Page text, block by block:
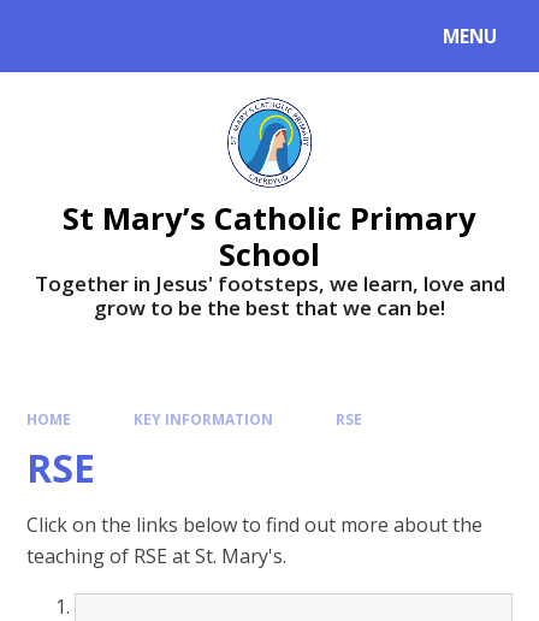
MENU
St Mary’s Catholic Primary
School
Together in Jesus' footsteps, we learn, love and
grow to be the best that we can be!
HOME KEY INFORMATION RSE
RSE
Click on the links below to find out more about the
teaching of RSE at St. Mary's.